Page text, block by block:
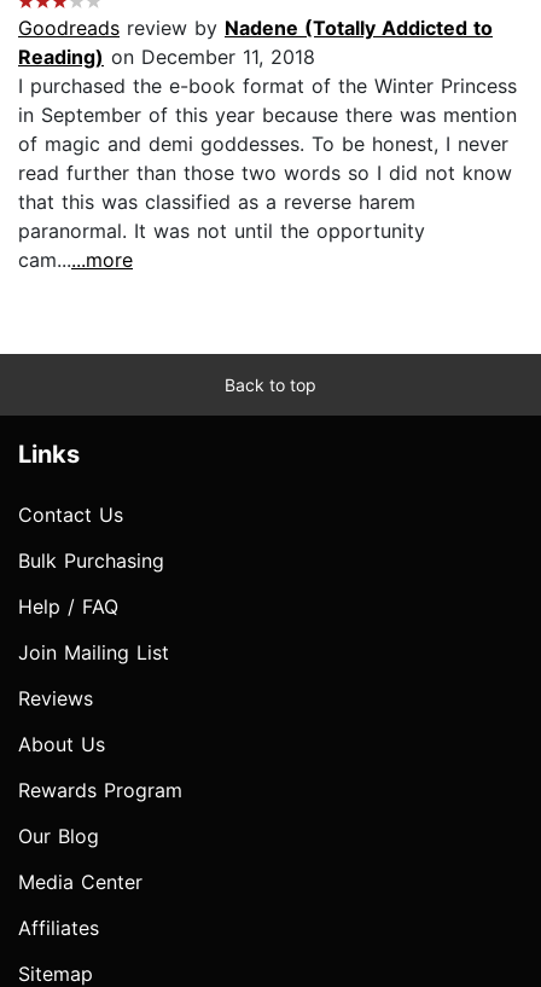
Goodreads review by Nadene (Totally Addicted to
Reading) on December 11, 2018
I purchased the e-book format of the Winter Princess
in September of this year because there was mention
of magic and demi goddesses. To be honest, I never
read further than those two words so I did not know
that this was classified as a reverse harem
paranormal. It was not until the opportunity
cam......more
Back to top
Links
Contact Us
Bulk Purchasing
Help / FAQ
Join Mailing List
Reviews
About Us
Rewards Program
Our Blog
Media Center
Affiliates
Sitemap